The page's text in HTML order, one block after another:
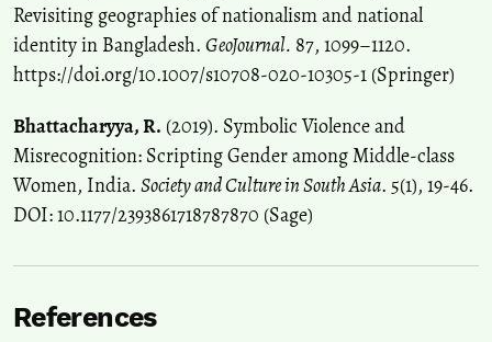
Revisiting geographies of nationalism and national
identity in Bangladesh. GeoJournal. 87, 1099–1120.
https://doi.org/10.1007/s10708-020-10305-1 (Springer)
Bhattacharyya, R. (2019). Symbolic Violence and
Misrecognition: Scripting Gender among Middle-class
Women, India. Society and Culture in South Asia. 5(1), 19-46.
DOI: 10.1177/2393861718787870 (Sage)
References